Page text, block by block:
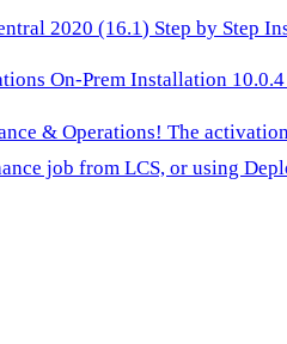
2020 (16.1) Step by Step
On-Prem Installation
& Operations! The
job from LCS, or using